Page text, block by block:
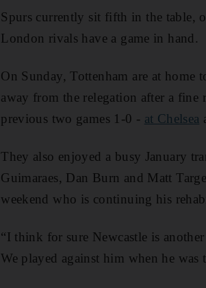
Spurs currently sit fifth in the table,
London rivals have a game in hand.
On Sunday, Tottenham are at home
away from the relegation after a
previous two games 1-0 - at Chelsea
They also enjoyed a busy January
Guimaraes, Dan Burn and Matt
weekend who is continuing his
“I think for sure Newcastle is
We played against him when he